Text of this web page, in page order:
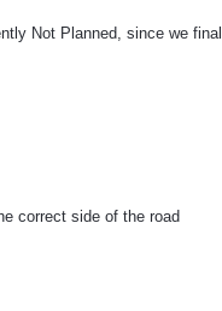
Not Planned, since we
correct side of the road